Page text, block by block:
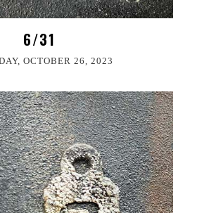
6/31
OCTOBER 26, 2023